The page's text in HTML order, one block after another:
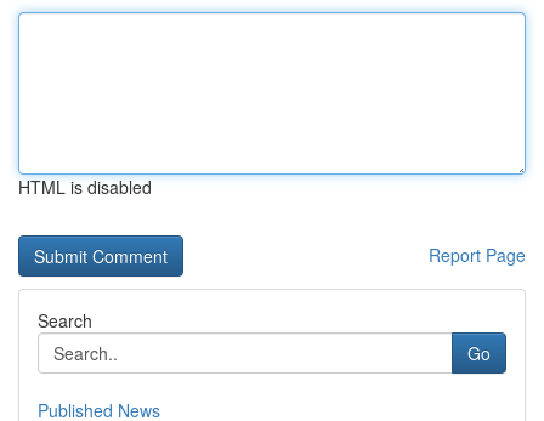
HTML is disabled
Report Page
Search
Go
Published News